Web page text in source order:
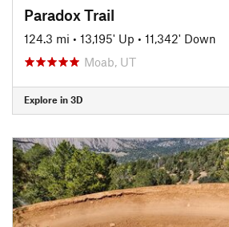
Paradox Trail
124.3 mi • 13,195' Up • 11,342' Down
Moab, UT
Explore in 3D